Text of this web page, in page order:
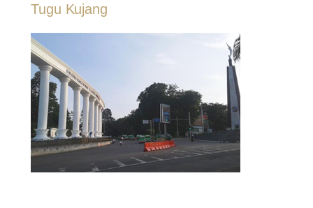
Tugu Kujang